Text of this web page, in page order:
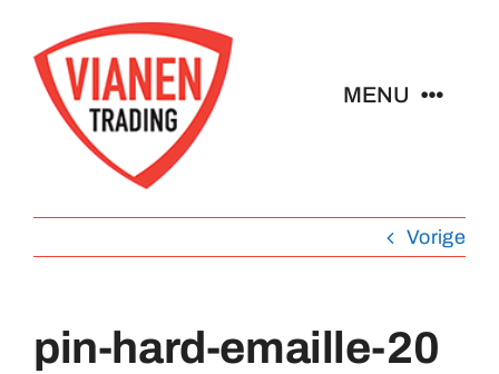
naar
inhoud
MENU
Buttons
Pins
Vorige
pin-hard-emaille-20